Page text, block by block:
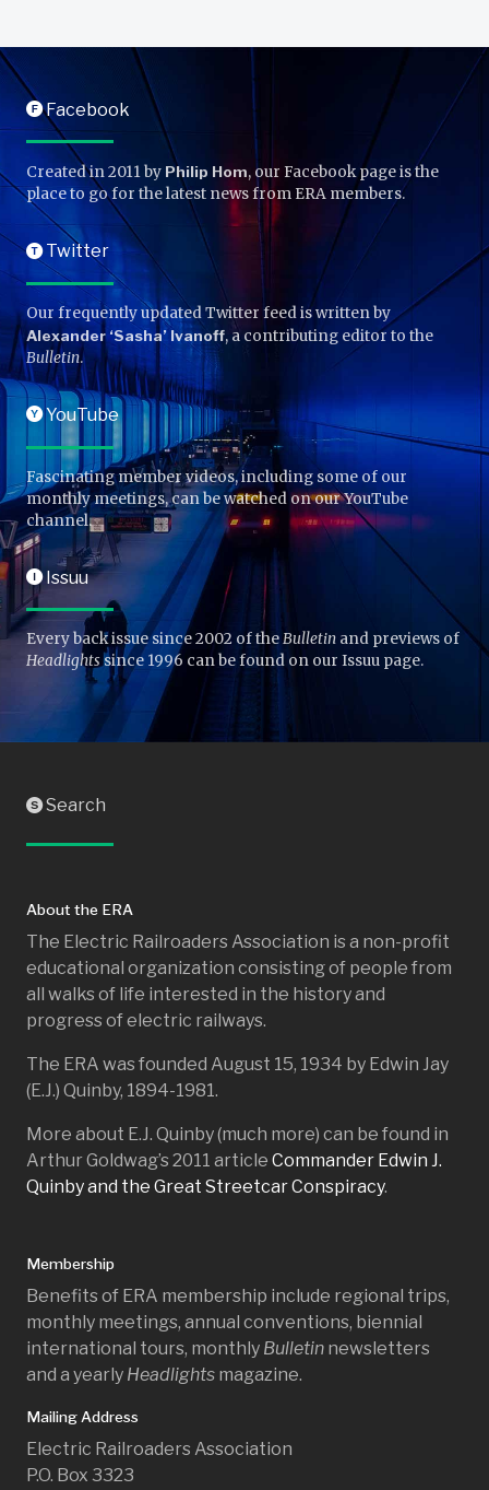
FFacebook
Created in 2011 by Philip Hom, our Facebook page is the
place to go for the latest news from ERA members.
TTwitter
Our frequently updated Twitter feed is written by
Alexander ‘Sasha’ Ivanoff, a contributing editor to the
Bulletin.
YYouTube
Fascinating member videos, including some of our
monthly meetings, can be watched on our YouTube
channel.
IIssuu
Every back issue since 2002 of theBulletin and previews of
Headlightssince 1996 can be found on our Issuu page.
SSearch
About the ERA
The Electric Railroaders Association is a non-profit
educational organization consisting of people from
all walks of life interested in the history and
progress of electric railways.
The ERA was founded August 15, 1934 by Edwin Jay
(E.J.) Quinby, 1894-1981.
More about E.J. Quinby (much more) can be found in
Arthur Goldwag’s 2011 article Commander Edwin J.
Quinby and the Great Streetcar Conspiracy.
Membership
Benefits of ERA membership include regional trips,
monthly meetings, annual conventions, biennial
international tours, monthly Bulletin newsletters
and a yearly Headlights magazine.
Mailing Address
Electric Railroaders Association
P.O. Box 3323